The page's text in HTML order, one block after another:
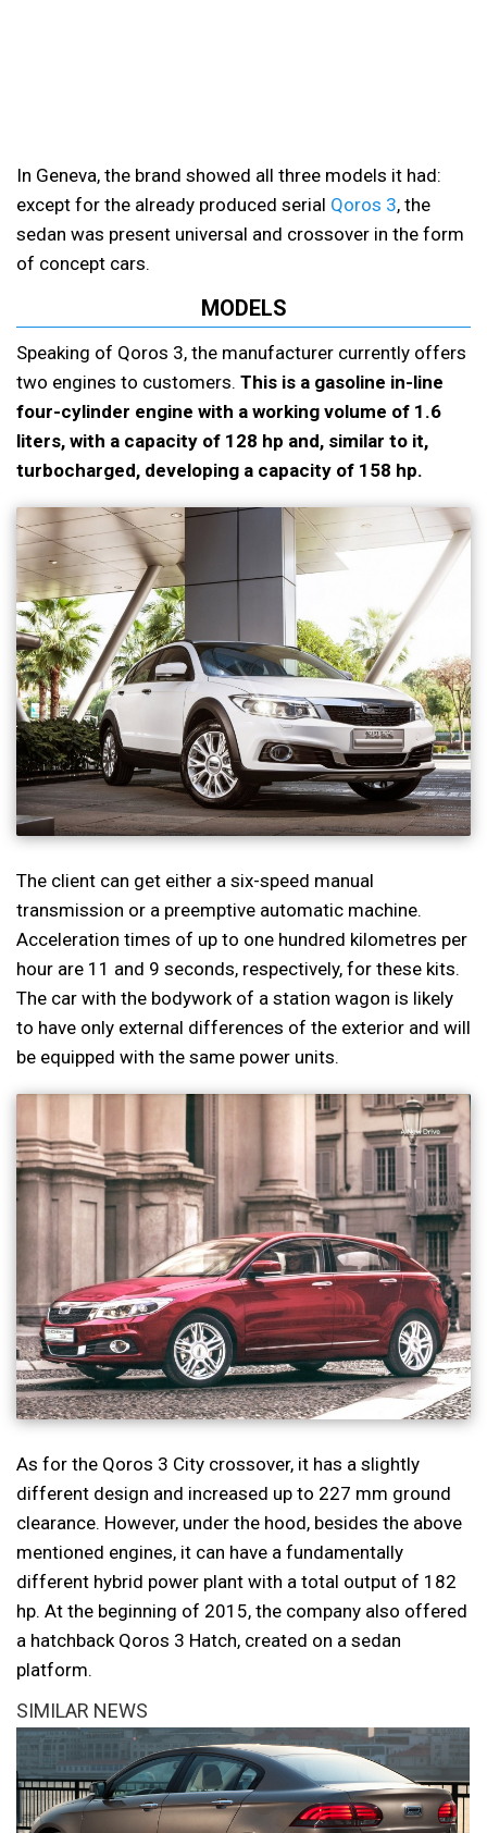
In Geneva, the brand showed all three models it had:
except for the already produced serial Qoros 3, the
sedan was present universal and crossover in the form
of concept cars.
MODELS
Speaking of Qoros 3, the manufacturer currently offers
two engines to customers. This is a gasoline in-line
four-cylinder engine with a working volume of 1.6
liters, with a capacity of 128 hp and, similar to it,
turbocharged, developing a capacity of 158 hp.
The client can get either a six-speed manual
transmission or a preemptive automatic machine.
Acceleration times of up to one hundred kilometres per
hour are 11 and 9 seconds, respectively, for these kits.
The car with the bodywork of a station wagon is likely
to have only external differences of the exterior and will
be equipped with the same power units.
As for the Qoros 3 City crossover, it has a slightly
different design and increased up to 227 mm ground
clearance. However, under the hood, besides the above
mentioned engines, it can have a fundamentally
different hybrid power plant with a total output of 182
hp. At the beginning of 2015, the company also offered
a hatchback Qoros 3 Hatch, created on a sedan
platform.
SIMILAR NEWS